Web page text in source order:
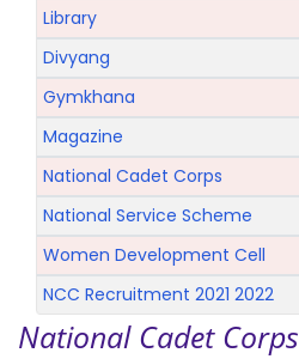
Library
Divyang
Gymkhana
Magazine
National Cadet Corps
National Service Scheme
Women Development Cell
NCC Recruitment 2021 2022
National Cadet Corps